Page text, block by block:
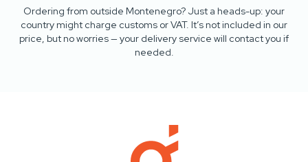
Ordering from outside Montenegro? Just a heads-up: your
country might charge customs or VAT. It’s not included in our
price, but no worries — your delivery service will contact you if
needed.